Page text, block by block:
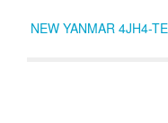
NEW YANMAR 4JH4-